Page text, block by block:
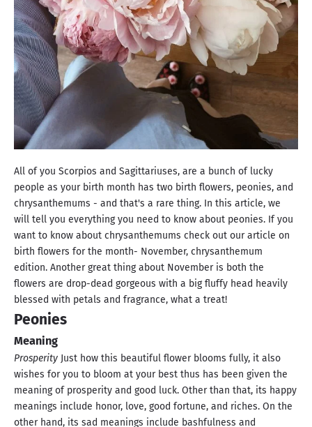
All of you Scorpios and Sagittariuses, are a bunch of lucky
people as your birth month has two birth flowers, peonies, and
chrysanthemums - and that's a rare thing. In this article, we
will tell you everything you need to know about peonies. If you
want to know about chrysanthemums check out our article on
birth flowers for the month- November, chrysanthemum
edition. Another great thing about November is both the
flowers are drop-dead gorgeous with a big fluffy head heavily
blessed with petals and fragrance, what a treat!
Peonies
Meaning
Prosperity Just how this beautiful flower blooms fully, it also
wishes for you to bloom at your best thus has been given the
meaning of prosperity and good luck. Other than that, its happy
meanings include honor, love, good fortune, and riches. On the
other hand, its sad meanings include bashfulness and